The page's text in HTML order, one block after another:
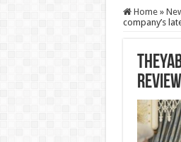
Home »
company’s